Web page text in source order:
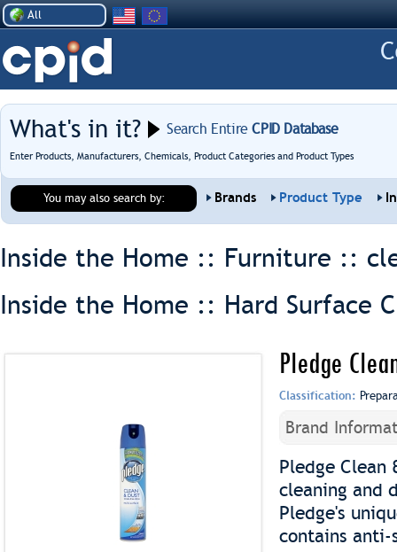
All
What's in it? Search EntireCPID Database
Enter Products, Manufacturers, Chemicals, Product Categories and Product Types
You may also search by: Brands Product Type
Inside the Home :: Furniture ::
Inside the Home :: Hard Surface
Pledge
Classification:
Brand
Pledge
cleaning and
Pledge's
contains